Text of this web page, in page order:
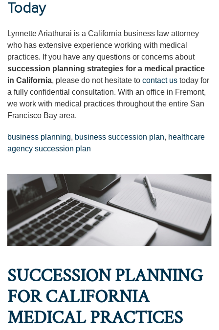
Today
Lynnette Ariathurai is a California business law attorney
who has extensive experience working with medical
practices. If you have any questions or concerns about
succession planning strategies for a medical practice
in California, please do not hesitate to contact us today for
a fully confidential consultation. With an office in Fremont,
we work with medical practices throughout the entire San
Francisco Bay area.
business planning, business succession plan, healthcare
agency succession plan
SUCCESSION PLANNING
FOR CALIFORNIA
MEDICAL PRACTICES